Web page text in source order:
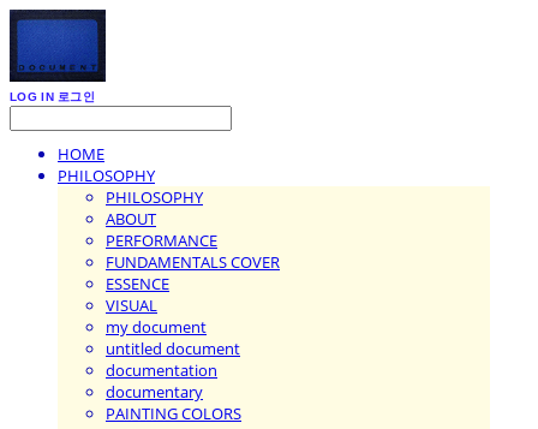
LOG IN 로그인
HOME
PHILOSOPHY
PHILOSOPHY
ABOUT
PERFORMANCE
FUNDAMENTALS COVER
ESSENCE
VISUAL
my document
untitled document
documentation
documentary
PAINTING COLORS